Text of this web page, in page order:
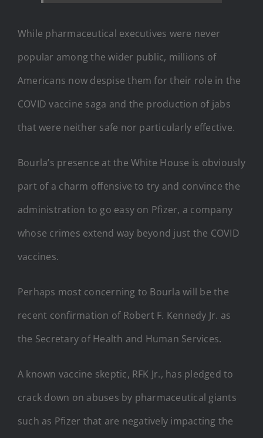
While pharmaceutical executives were never
popular among the wider public, millions of
Americans now despise them for their role in the
COVID vaccine saga and the production of jabs
that were neither safe nor particularly effective.
Bourla’s presence at the White House is obviously
part of a charm offensive to try and convince the
administration to go easy on Pfizer, a company
whose crimes extend way beyond just the COVID
vaccines.
Perhaps most concerning to Bourla will be the
recent confirmation of Robert F. Kennedy Jr. as
the Secretary of Health and Human Services.
A known vaccine skeptic, RFK Jr., has pledged to
crack down on abuses by pharmaceutical giants
such as Pfizer that are negatively impacting the